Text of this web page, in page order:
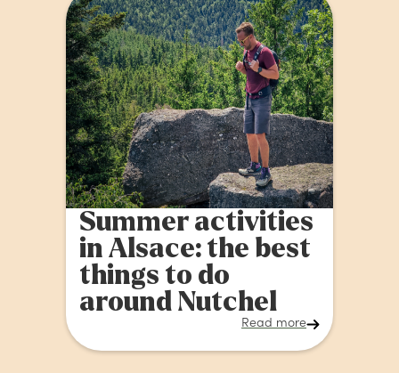
Summer activities
in Alsace: the best
things to do
around Nutchel
Read more